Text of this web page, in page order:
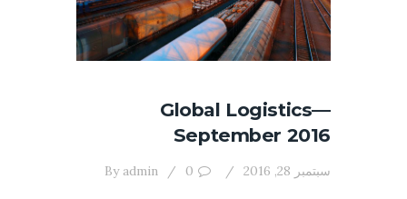
Global Logistics—
September 2016
سبتمبر 28, 2016 0
By admin